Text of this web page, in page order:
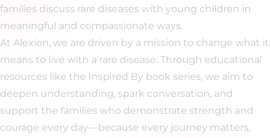
families discuss rare diseases with young children in
meaningful and compassionate ways.
At Alexion, we are driven by a mission to change what it
means to live with a rare disease. Through educational
resources like the Inspired By book series, we aim to
deepen understanding, spark conversation, and
support the families who demonstrate strength and
courage every day—because every journey matters,